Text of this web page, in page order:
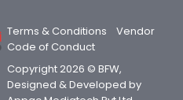
Terms & Conditions
Vendor
Code of Conduct
Copyright 2026 © BFW,
Designed & Developed by